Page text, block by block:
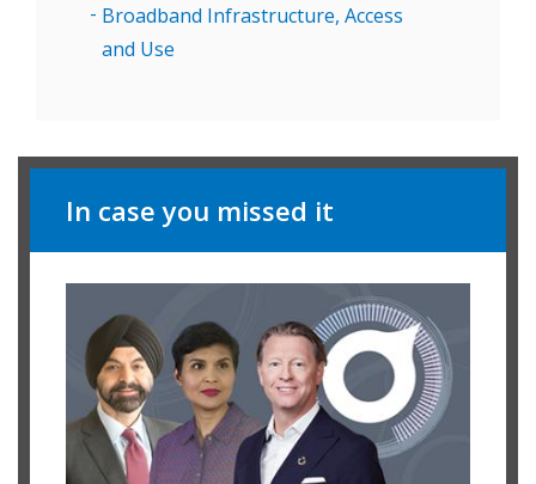
Broadband Infrastructure, Access
and Use
In case you missed it